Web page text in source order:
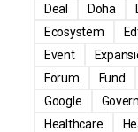
Deal
Doha
Ecosystem
Event
Forum
Fund
Google
Healthcare